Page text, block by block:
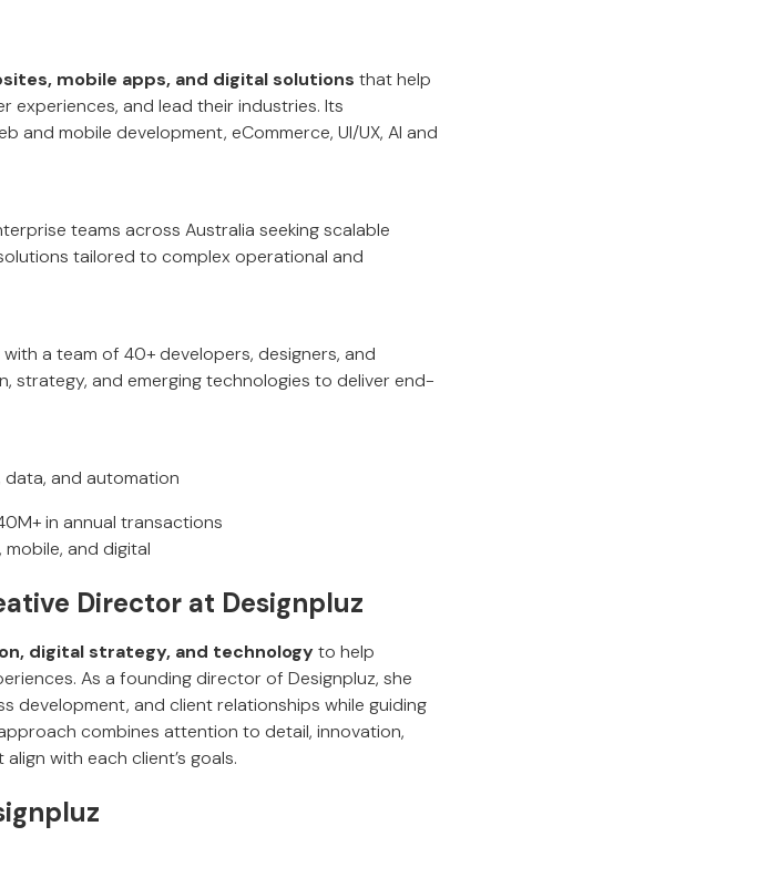
mobile apps, and digital solutions that help
experiences, and lead their industries. Its
mobile development, eCommerce, UI/UX, AI and
teams across Australia seeking scalable
tailored to complex operational and
a team of 40+ developers, designers, and
strategy, and emerging technologies to deliver end-
and automation
in annual transactions
and digital
Director at Designpluz
digital strategy, and technologyto help
As a founding director of Designpluz, she
development, and client relationships while guiding
combines attention to detail, innovation,
with each client’s goals.